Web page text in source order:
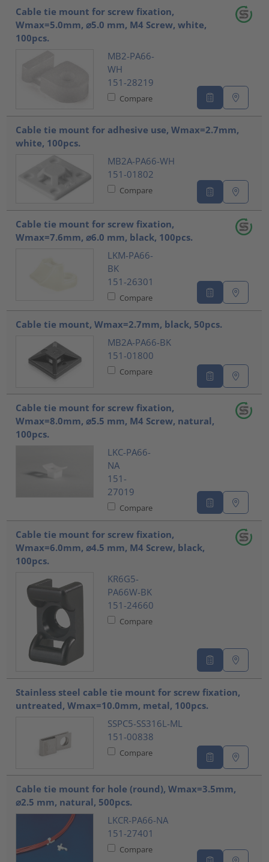
Cable tie mount for screw fixation,
Wmax=5.0mm, ⌀5.0 mm, M4 Screw, white,
100pcs.
MB2-PA66-
WH
151-28219
Compare
Cable tie mount for adhesive use, Wmax=2.7mm,
white, 100pcs.
MB2A-PA66-WH
151-01802
Compare
Cable tie mount for screw fixation,
Wmax=7.6mm, ⌀6.0 mm, black, 100pcs.
LKM-PA66-
BK
151-26301
Compare
Cable tie mount, Wmax=2.7mm, black, 50pcs.
MB2A-PA66-BK
151-01800
Compare
Cable tie mount for screw fixation,
Wmax=8.0mm, ⌀5.5 mm, M4 Screw, natural,
100pcs.
LKC-PA66-
NA
151-
27019
Compare
Cable tie mount for screw fixation,
Wmax=6.0mm, ⌀4.5 mm, M4 Screw, black,
100pcs.
KR6G5-
PA66W-BK
151-24660
Compare
Stainless steel cable tie mount for screw fixation,
untreated, Wmax=10.0mm, metal, 100pcs.
SSPC5-SS316L-ML
151-00838
Compare
Cable tie mount for hole (round), Wmax=3.5mm,
⌀2.5 mm, natural, 500pcs.
LKCR-PA66-NA
151-27401
Compare